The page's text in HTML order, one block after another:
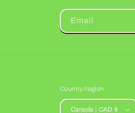
Email
Country/region
Canada | CAD $